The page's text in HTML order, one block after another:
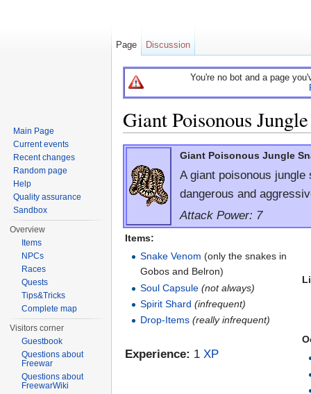
You're no bot and a page
Giant Poisonous
Giant Poisonous Jungle
A giant poisonous
dangerous and
Attack Power: 7
Items:
Snake Venom (only the snakes in
Gobos and Belron)
Soul Capsule (not always)
Spirit Shard (infrequent)
Drop-Items (really infrequent)
Experience: 1 XP
Page Discussion
Main Page
Current events
Recent changes
Random page
Help
Quality assurance
Sandbox
Overview
Items
NPCs
Races
Quests
Tips&Tricks
Complete map
Visitors corner
Guestbook
Questions about
Freewar
Questions about
FreewarWiki